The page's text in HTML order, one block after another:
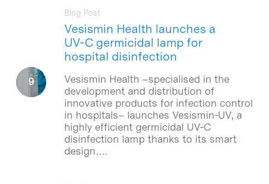
Vesismin Health launches a
UV-C germicidal lamp for
hospital disinfection
Blog Post
Vesismin Health –specialised in the
development and distribution of
innovative products for infection control
in hospitals– launches Vesismin-UV, a
highly efficient germicidal UV-C
disinfection lamp thanks to its smart
design….